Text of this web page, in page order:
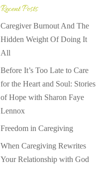
Recent Posts
Caregiver Burnout And The
Hidden Weight Of Doing It
All
Before It’s Too Late to Care
for the Heart and Soul: Stories
of Hope with Sharon Faye
Lennox
Freedom in Caregiving
When Caregiving Rewrites
Your Relationship with God